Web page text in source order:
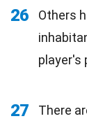
26
Others
player's
27
There